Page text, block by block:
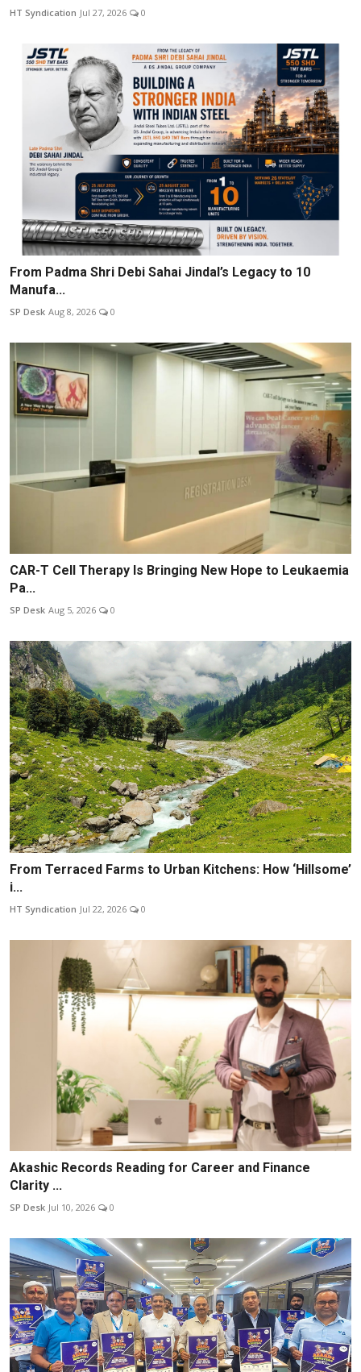
HT Syndication Jul 27, 2026 0
From Padma Shri Debi Sahai Jindal’s Legacy to 10
Manufa...
SP Desk Aug 8, 2026 0
CAR-T Cell Therapy Is Bringing New Hope to Leukaemia
Pa...
SP Desk Aug 5, 2026 0
From Terraced Farms to Urban Kitchens: How ‘Hillsome’
i...
HT Syndication Jul 22, 2026 0
Akashic Records Reading for Career and Finance
Clarity ...
SP Desk Jul 10, 2026 0